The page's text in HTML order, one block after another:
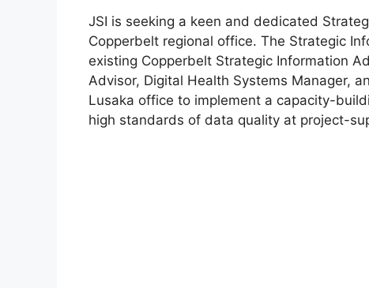
JSI is seeking a keen and dedicated
Copperbelt regional office. The Strategic
existing Copperbelt Strategic Information
Advisor, Digital Health Systems Manager,
Lusaka office to implement a capacity-
high standards of data quality at project-